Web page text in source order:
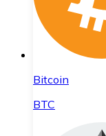
Bitcoin
BTC